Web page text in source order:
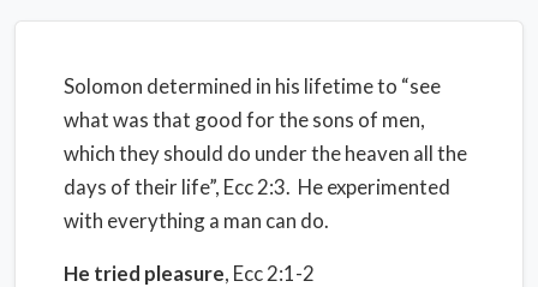
Solomon determined in his lifetime to “see
what was that good for the sons of men,
which they should do under the heaven all the
days of their life”, Ecc 2:3. He experimented
with everything a man can do.
He tried pleasure, Ecc 2:1-2